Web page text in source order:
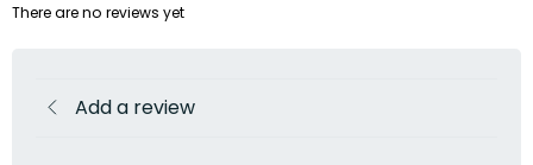
There are no reviews yet
Add a review